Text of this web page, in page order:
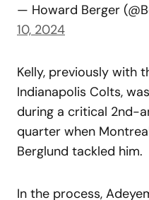
— Howard Berger
10, 2024
Kelly, previously with
Indianapolis Colts,
during a critical 2nd-
quarter when
Berglund tackled him.
In the process,